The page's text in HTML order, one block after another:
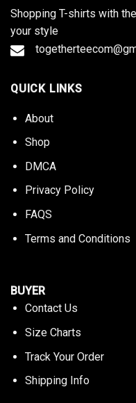
Shopping T-shirts with
your style
QUICK LINKS
About
Shop
DMCA
Privacy Policy
FAQS
Terms and Conditions
BUYER
Contact Us
Size Charts
Track Your Order
Shipping Info